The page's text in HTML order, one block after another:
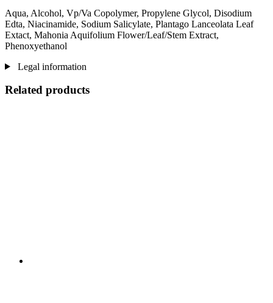
Aqua, Alcohol, Vp/Va Copolymer, Propylene Glycol, Disodium
Edta, Niacinamide, Sodium Salicylate, Plantago Lanceolata Leaf
Extact, Mahonia Aquifolium Flower/Leaf/Stem Extract,
Phenoxyethanol
Legal information
Related products